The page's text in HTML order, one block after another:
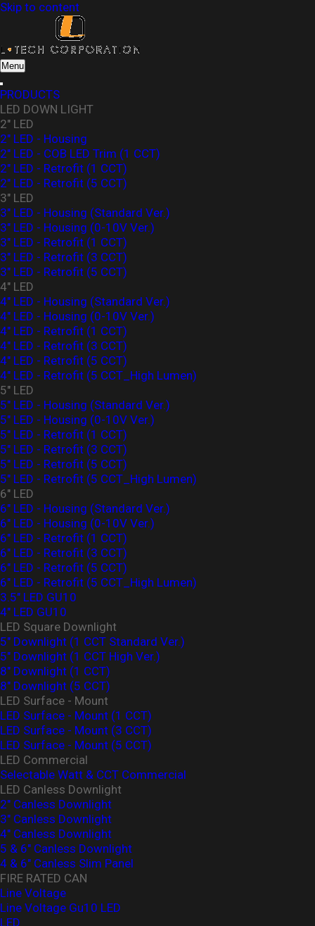
Skip to content
L-Tech Corporation
Menu
PRODUCTS
LED DOWN LIGHT
2" LED
2" LED - Housing
2" LED - COB LED Trim (1 CCT)
2" LED - Retrofit (1 CCT)
2" LED - Retrofit (5 CCT)
3" LED
3" LED - Housing (Standard Ver.)
3″ LED - Housing (0-10V Ver.)
3" LED - Retrofit (1 CCT)
3" LED - Retrofit (3 CCT)
3" LED - Retrofit (5 CCT)
4" LED
4" LED - Housing (Standard Ver.)
4" LED - Housing (0-10V Ver.)
4" LED - Retrofit (1 CCT)
4" LED - Retrofit (3 CCT)
4" LED - Retrofit (5 CCT)
4" LED - Retrofit (5 CCT_High Lumen)
5" LED
5" LED - Housing (Standard Ver.)
5" LED - Housing (0-10V Ver.)
5" LED - Retrofit (1 CCT)
5" LED - Retrofit (3 CCT)
5" LED - Retrofit (5 CCT)
5" LED - Retrofit (5 CCT_High Lumen)
6" LED
6" LED - Housing (Standard Ver.)
6" LED - Housing (0-10V Ver.)
6" LED - Retrofit (1 CCT)
6" LED - Retrofit (3 CCT)
6" LED - Retrofit (5 CCT)
6" LED - Retrofit (5 CCT_High Lumen)
3.5" LED GU10
4" LED GU10
LED Square Downlight
5" Downlight (1 CCT Standard Ver.)
5" Downlight (1 CCT High Ver.)
8" Downlight (1 CCT)
8" Downlight (5 CCT)
LED Surface - Mount
LED Surface - Mount (1 CCT)
LED Surface - Mount (3 CCT)
LED Surface - Mount (5 CCT)
LED Commercial
Selectable Watt & CCT Commercial
LED Canless Downlight
2" Canless Downlight
3" Canless Downlight
4" Canless Downlight
5 & 6" Canless Downlight
4 & 6" Canless Slim Panel
FIRE RATED CAN
Line Voltage
Line Voltage Gu10 LED
LED